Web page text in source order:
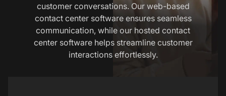
customer conversations. Our web-based
contact center software ensures seamless
communication, while our hosted contact
center software helps streamline customer
interactions effortlessly.